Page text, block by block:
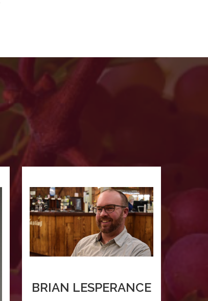
BRIAN LESPERANCE